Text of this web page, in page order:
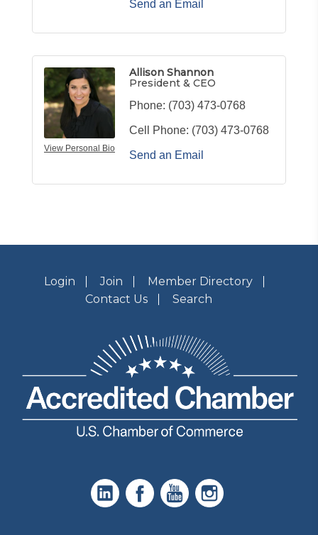
Send an Email
View Personal Bio
Allison Shannon
President & CEO
Phone: (703) 473-0768
Cell Phone: (703) 473-0768
Send an Email
Login Join
Member Directory
Contact Us
Search